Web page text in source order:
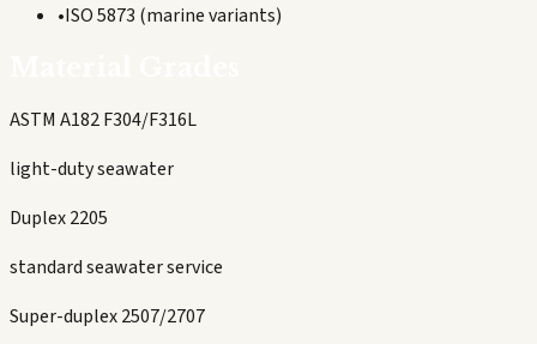
•ISO 5873 (marine variants)
ASTM A182 F304/F316L
light-duty seawater
Duplex 2205
standard seawater service
Super-duplex 2507/2707